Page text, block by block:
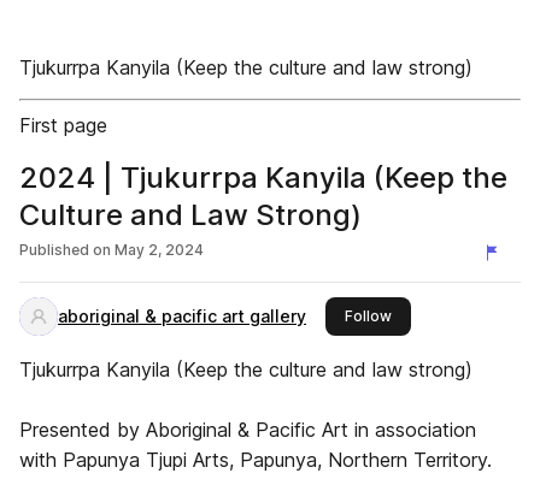
Tjukurrpa Kanyila (Keep the culture and law strong)
First page
2024 | Tjukurrpa Kanyila (Keep the
Culture and Law Strong)
Published on May 2, 2024
aboriginal & pacific art gallery Followthis publisher
Tjukurrpa Kanyila (Keep the culture and law strong)
Presented by Aboriginal & Pacific Art in association
with Papunya Tjupi Arts, Papunya, Northern Territory.